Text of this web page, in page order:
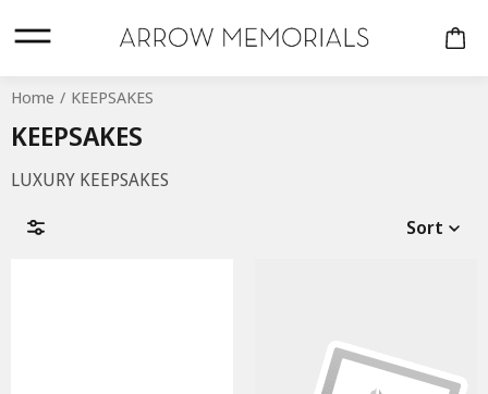
Home KEEPSAKES
KEEPSAKES
LUXURY KEEPSAKES
Sort